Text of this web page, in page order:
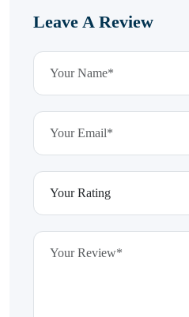
Leave A Review